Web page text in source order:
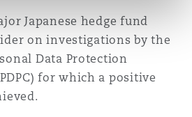
Japanese hedge fund
on investigations by the
Data Protection
for which a positive